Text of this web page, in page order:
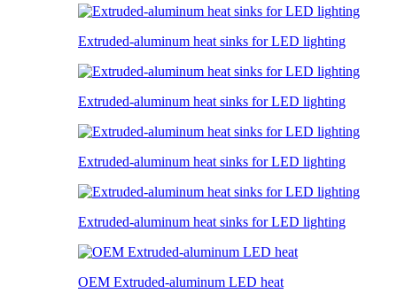
Extruded-aluminum heat sinks for LED lighting
Extruded-aluminum heat sinks for LED lighting
Extruded-aluminum heat sinks for LED lighting
Extruded-aluminum heat sinks for LED lighting
OEM Extruded-aluminum LED heat